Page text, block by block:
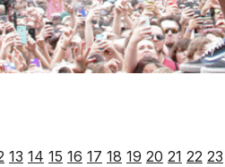
13 14 15 16 17 18 19 20 21 22 23